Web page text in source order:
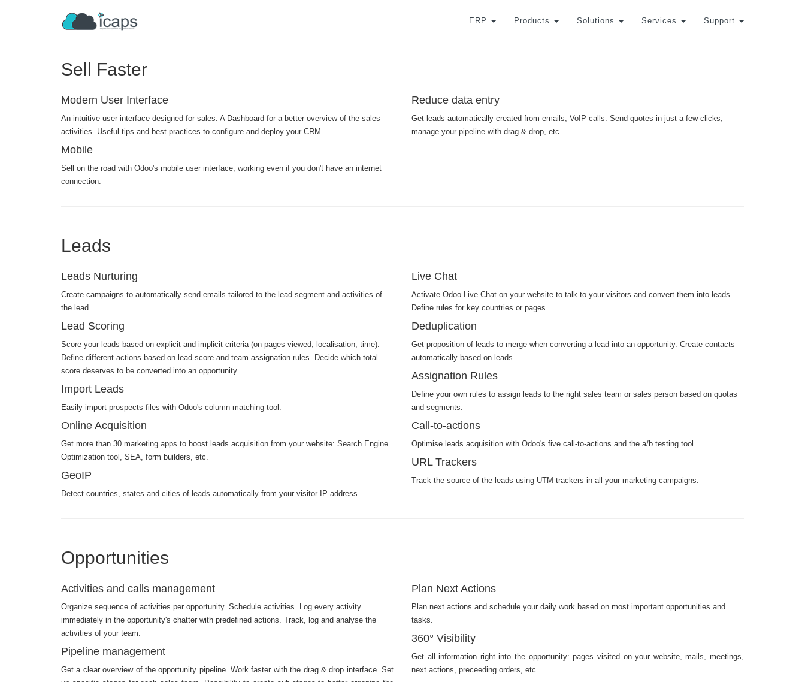
ERP Products Solutions Services Support
Sell Faster
Modern User Interface
An intuitive user interface designed for sales. A Dashboard for a better overview of the sales
activities. Useful tips and best practices to configure and deploy your CRM.
Mobile
Sell on the road with Odoo's mobile user interface, working even if you don't have an internet
connection.
Reduce data entry
Get leads automatically created from emails, VoIP calls. Send quotes in just a few clicks,
manage your pipeline with drag & drop, etc.
Leads
Leads Nurturing
Create campaigns to automatically send emails tailored to the lead segment and activities of
the lead.
Lead Scoring
Score your leads based on explicit and implicit criteria (on pages viewed, localisation, time).
Define different actions based on lead score and team assignation rules. Decide which total
score deserves to be converted into an opportunity.
Import Leads
Easily import prospects files with Odoo's column matching tool.
Online Acquisition
Get more than 30 marketing apps to boost leads acquisition from your website: Search Engine
Optimization tool, SEA, form builders, etc.
GeoIP
Detect countries, states and cities of leads automatically from your visitor IP address.
Live Chat
Activate Odoo Live Chat on your website to talk to your visitors and convert them into leads.
Define rules for key countries or pages.
Deduplication
Get proposition of leads to merge when converting a lead into an opportunity. Create contacts
automatically based on leads.
Assignation Rules
Define your own rules to assign leads to the right sales team or sales person based on quotas
and segments.
Call-to-actions
Optimise leads acquisition with Odoo's five call-to-actions and the a/b testing tool.
URL Trackers
Track the source of the leads using UTM trackers in all your marketing campaigns.
Opportunities
Activities and calls management
Organize sequence of activities per opportunity. Schedule activities. Log every activity
immediately in the opportunity's chatter with predefined actions. Track, log and analyse the
activities of your team.
Pipeline management
Get a clear overview of the opportunity pipeline. Work faster with the drag & drop interface. Set
Plan Next Actions
Plan next actions and schedule your daily work based on most important opportunities and
tasks.
360° Visibility
Get all information right into the opportunity: pages visited on your website, mails, meetings,
next actions, preceeding orders, etc.